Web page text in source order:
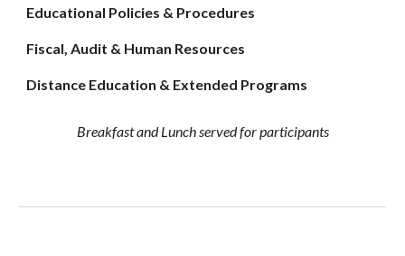
Educational Policies & Procedures
Fiscal, Audit & Human Resources
Distance Education & Extended Programs
Breakfast and Lunch served for participants